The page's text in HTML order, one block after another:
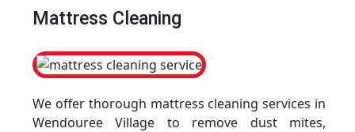
Mattress Cleaning
We offer thorough mattress cleaning services in
Wendouree Village to remove dust mites,